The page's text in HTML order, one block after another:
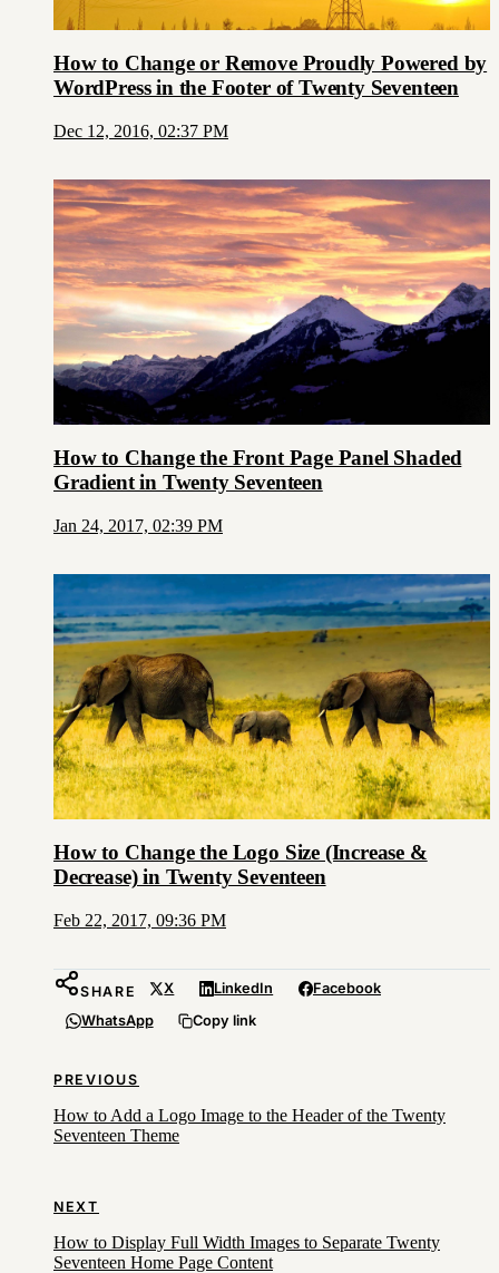
How to Change or Remove Proudly Powered by
WordPress in the Footer of Twenty Seventeen
Dec 12, 2016, 02:37 PM
How to Change the Front Page Panel Shaded
Gradient in Twenty Seventeen
Jan 24, 2017, 02:39 PM
How to Change the Logo Size (Increase &
Decrease) in Twenty Seventeen
Feb 22, 2017, 09:36 PM
SHARE X LinkedIn
Facebook
WhatsApp
Copy link
PREVIOUS
How to Add a Logo Image to the Header of the Twenty
Seventeen Theme
NEXT
How to Display Full Width Images to Separate Twenty
Seventeen Home Page Content